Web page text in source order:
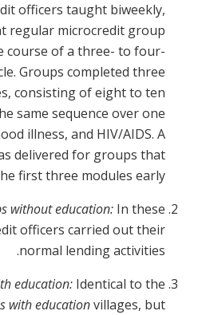
officers taught biweekly,
regular microcredit group
course of a three- to four-
Groups completed three
consisting of eight to ten
same sequence over one
illness, and HIV/AIDS. A
delivered for groups that
first three modules early.
without education: In these
officers carried out their
normal lending activities.
education: Identical to the
with educationvillages, but